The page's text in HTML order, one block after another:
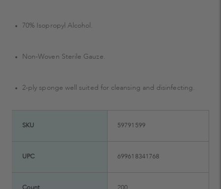
70% Isopropyl Alcohol.
Non-Woven Sterile Gauze.
2-ply sponge well suited for cleansing and disinfecting.
SKU 59791599
UPC 699618341768
Count 200